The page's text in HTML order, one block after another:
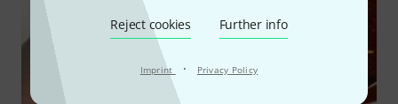
Reject cookies Further info
Imprint · Privacy Policy